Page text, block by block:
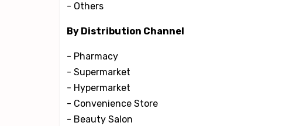
- Others
By Distribution Channel
- Pharmacy
- Supermarket
- Hypermarket
- Convenience Store
- Beauty Salon